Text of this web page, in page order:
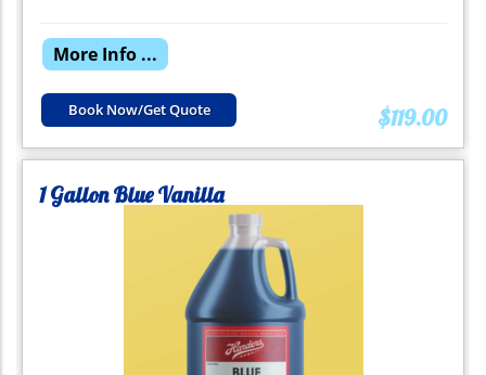
More Info ...
Book Now/Get Quote $119.00
1 Gallon Blue Vanilla